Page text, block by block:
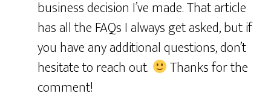
business decision I’ve made. That article
has all the FAQs I always get asked, but if
you have any additional questions, don’t
hesitate to reach out.
Thanks for the
comment!